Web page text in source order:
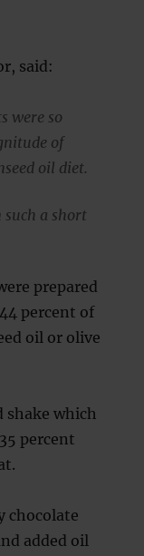
said:
were so
of
oil diet.
such a short
prepared
percent of
oil or olive
shake which
percent
chocolate
added oil